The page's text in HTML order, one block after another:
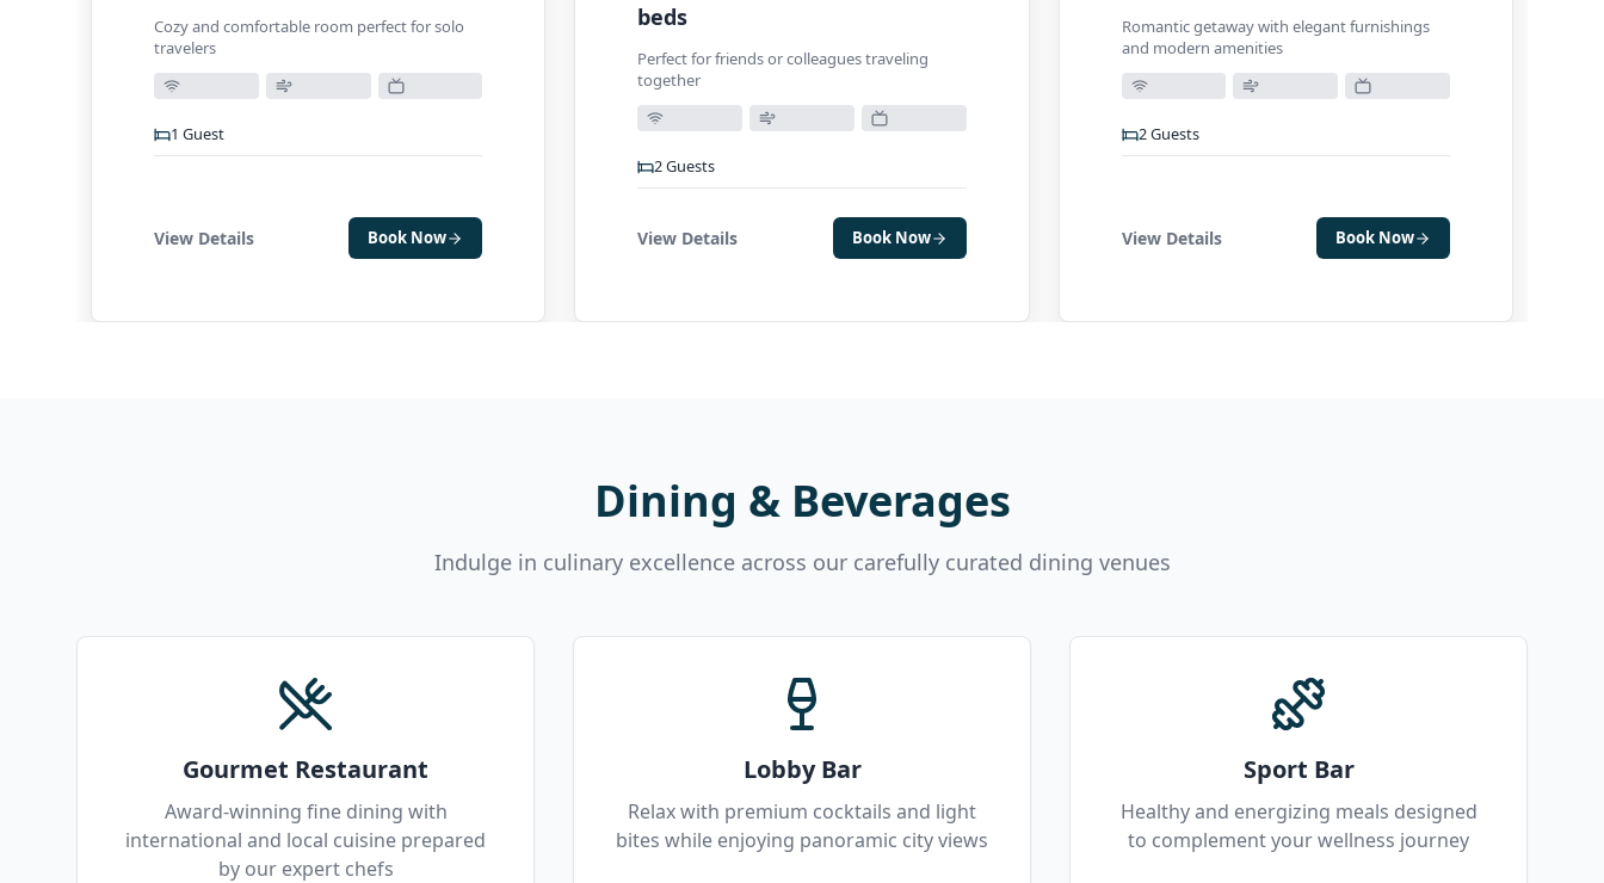
Cozy and comfortable room perfect for solo
travelers
1 Guest
View Details Book Now
beds
Perfect for friends or colleagues traveling
together
2Guests
View Details Book Now
Romantic getaway with elegant furnishings
and modern amenities
2Guests
View Details Book Now
Dining & Beverages
Indulge in culinary excellence across our carefully curated dining venues
Gourmet Restaurant
Award-winning fine dining with
international and local cuisine prepared
by our expert chefs
Lobby Bar
Relax with premium cocktails and light
bites while enjoying panoramic city views
Sport Bar
Healthy and energizing meals designed
to complement your wellness journey